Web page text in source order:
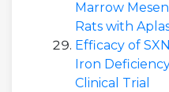
Marrow
Rats with
Efficacy of
Iron
Clinical Trial